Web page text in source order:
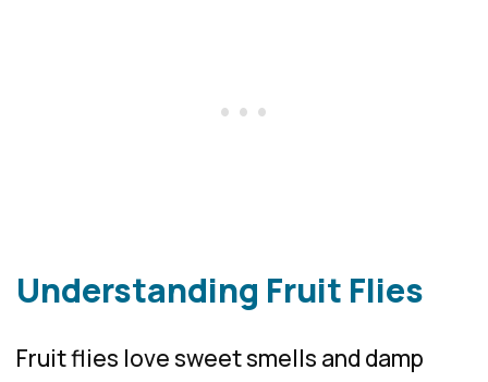
Understanding Fruit Flies
Fruit flies love sweet smells and damp